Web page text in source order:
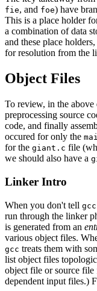
fie, and foe) have
This is a place holder
a combination of data
and these place
for resolution from the
Object Files
To review, in the
preprocessing source
code, and finally
occured for only the
for the giant.c file
we should also have a
Linker Intro
When you don't tell gcc
run through the linker
is generated from an
various object files.
gcc treats them with
list object files
object file or source
dependent input files.)